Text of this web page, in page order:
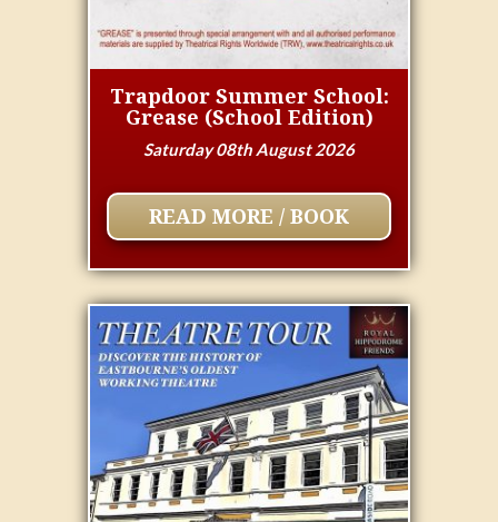
Trapdoor Summer School:
Grease (School Edition)
Saturday 08th August 2026
READ MORE / BOOK